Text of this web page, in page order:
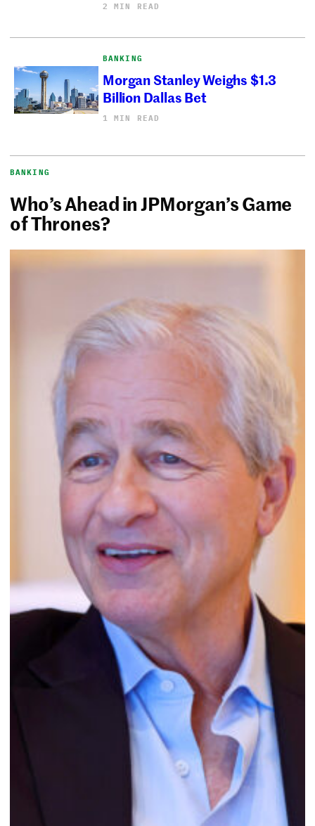
2 MIN READ
BANKING
Morgan Stanley Weighs $1.3
Billion Dallas Bet
1 MIN READ
BANKING
Who’s Ahead in JPMorgan’s Game
of Thrones?